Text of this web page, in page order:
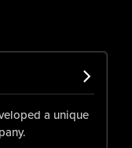
a unique